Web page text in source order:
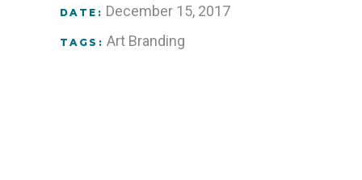
DATE: December 15, 2017
TAGS: Art Branding